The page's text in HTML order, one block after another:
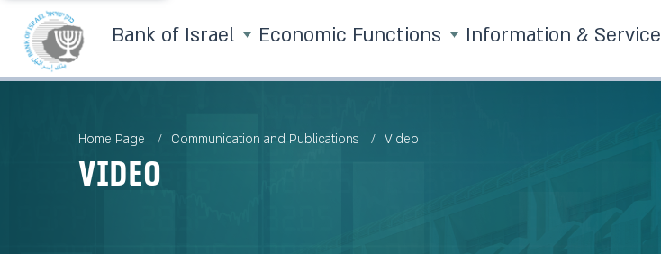
Bank of Israel Economic Functions Information & Service
Home Page Communication and Publications Video
Video